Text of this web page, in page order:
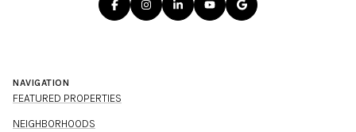
NAVIGATION
FEATURED PROPERTIES
NEIGHBORHOODS